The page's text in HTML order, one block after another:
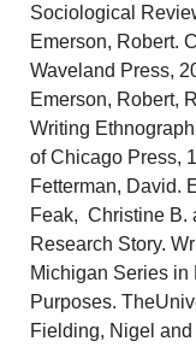
Sociological
Emerson, Robert.
Waveland Press,
Emerson, Robert,
Writing
of Chicago Press,
Fetterman, David.
Feak, Christine B.
Research Story.
Michigan Series in
Purposes.
Fielding, Nigel